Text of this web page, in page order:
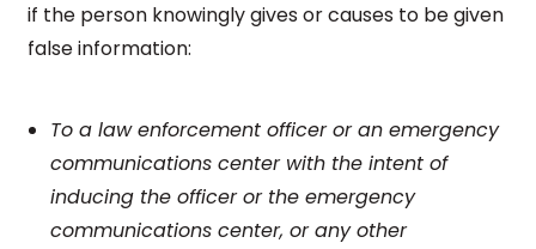
if the person knowingly gives or causes to be given
false information:
To a law enforcement officer or an emergency
communications center with the intent of
inducing the officer or the emergency
communications center, or any other